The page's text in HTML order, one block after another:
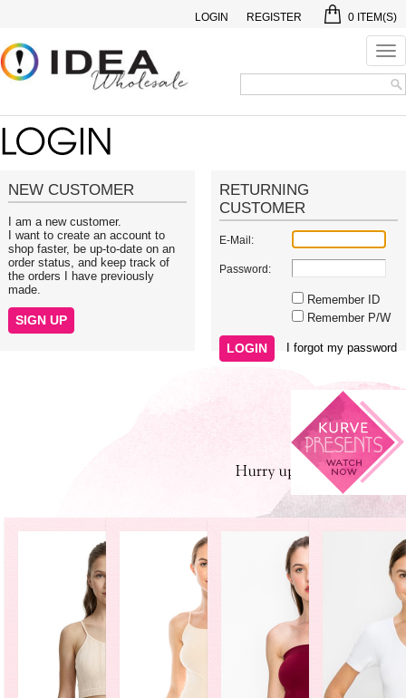
0 ITEM(S)
LOGIN REGISTER
NEW CUSTOMER
I am a new customer.
I want to create an account to
shop faster, be up-to-date on an
order status, and keep track of
the orders I have previously
made.
RETURNING
CUSTOMER
E-Mail:
Password:
Remember ID
Remember P/W
I forgot my password